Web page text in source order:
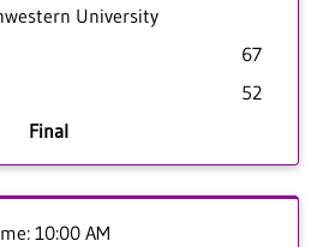
University
67
52
Final
10:00 AM